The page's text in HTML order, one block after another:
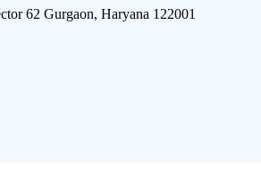
62 Gurgaon, Haryana 122001